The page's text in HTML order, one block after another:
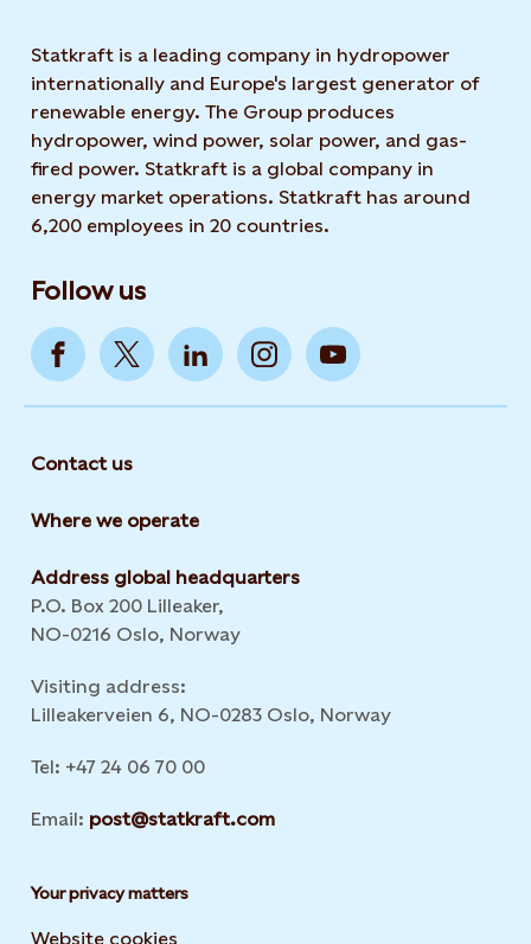
Statkraft is a leading company in hydropower
internationally and Europe's largest generator of
renewable energy. The Group produces
hydropower, wind power, solar power, and gas-
fired power. Statkraft is a global company in
energy market operations. Statkraft has around
6,200 employees in 20 countries.
Follow us
Contact us
Where we operate
Address global headquarters
P.O. Box 200 Lilleaker,
NO-0216 Oslo, Norway
Visiting address:
Lilleakerveien 6, NO-0283 Oslo, Norway
Tel: +47 24 06 70 00
Email: post@statkraft.com
Your privacy matters
Website cookies